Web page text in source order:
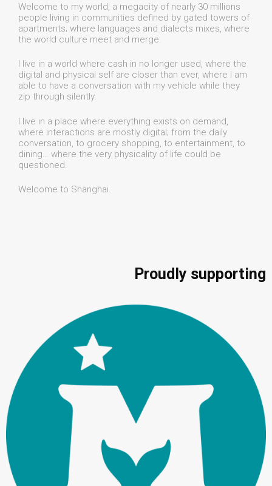
Welcome to my world, a megacity of nearly 30 millions
people living in communities defined by gated towers of
apartments; where languages and dialects mixes, where
the world culture meet and merge.
I live in a world where cash in no longer used, where the
digital and physical self are closer than ever, where I am
able to have a conversation with my vehicle while they
zip through silently.
I live in a place where everything exists on demand,
where interactions are mostly digital; from the daily
conversation, to grocery shopping, to entertainment, to
dining… where the very physicality of life could be
questioned.
Welcome to Shanghai.
Proudly supporting